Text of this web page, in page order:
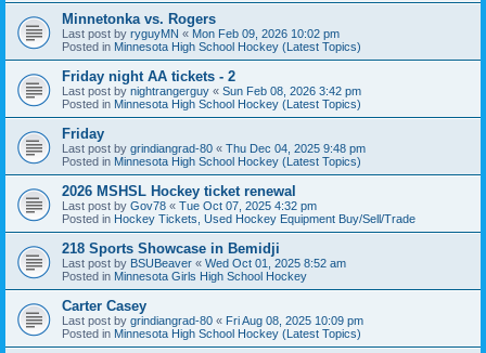
Minnetonka vs. Rogers
Last post by ryguyMN « Mon Feb 09, 2026 10:02 pm
Posted in Minnesota High School Hockey (Latest Topics)
Friday night AA tickets - 2
Last post by nightrangerguy « Sun Feb 08, 2026 3:42 pm
Posted in Minnesota High School Hockey (Latest Topics)
Friday
Last post by grindiangrad-80 « Thu Dec 04, 2025 9:48 pm
Posted in Minnesota High School Hockey (Latest Topics)
2026 MSHSL Hockey ticket renewal
Last post by Gov78 « Tue Oct 07, 2025 4:32 pm
Posted in Hockey Tickets, Used Hockey Equipment Buy/Sell/Trade
218 Sports Showcase in Bemidji
Last post by BSUBeaver « Wed Oct 01, 2025 8:52 am
Posted in Minnesota Girls High School Hockey
Carter Casey
Last post by grindiangrad-80 « Fri Aug 08, 2025 10:09 pm
Posted in Minnesota High School Hockey (Latest Topics)